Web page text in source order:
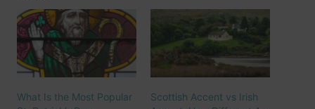
What Is the Most Popular
Scottish Accent vs Irish